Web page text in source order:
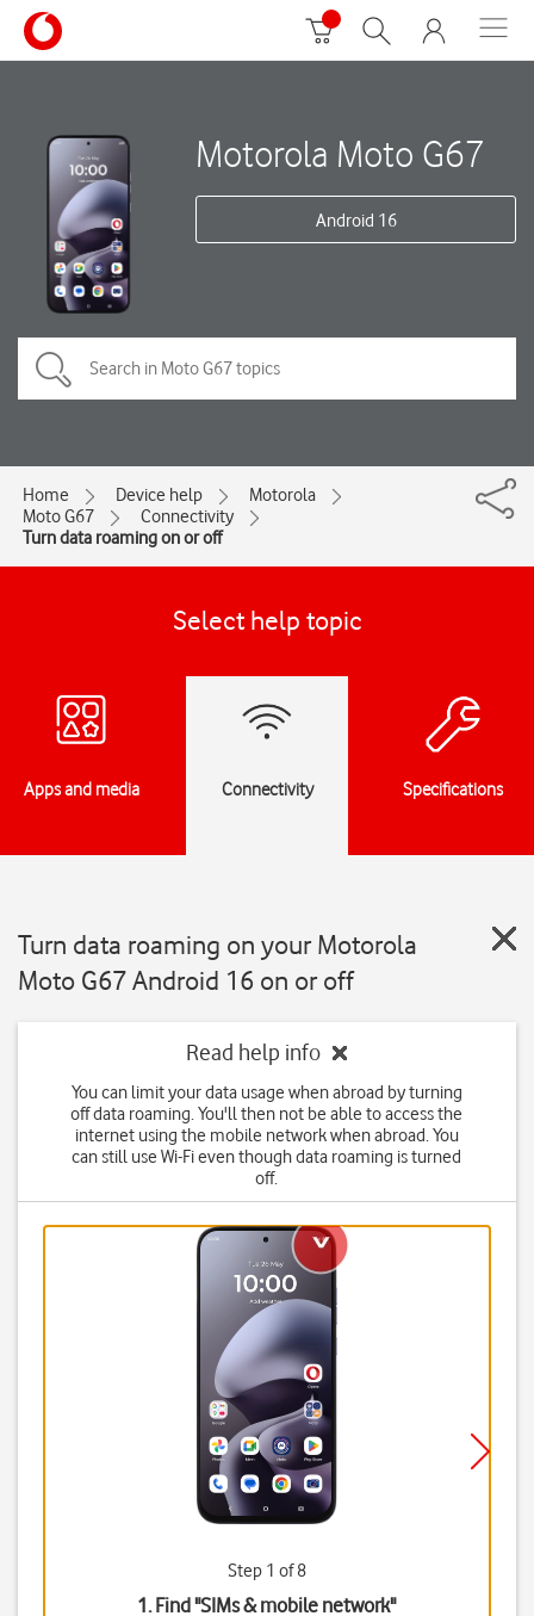
Motorola Moto G67
Android 16
Home Device help
Motorola
Moto G67
Connectivity
Turn data roaming on or off
Select help topic
Apps and media Connectivity Specifications
Turn data roaming on your Motorola
Moto G67 Android 16 on or off
Read help info
You can limit your data usage when abroad by turning
off data roaming. You'll then not be able to access the
internet using the mobile network when abroad. You
can still use Wi-Fi even though data roaming is turned
off.
Step 1 of 8
1. Find "SIMs & mobile network"